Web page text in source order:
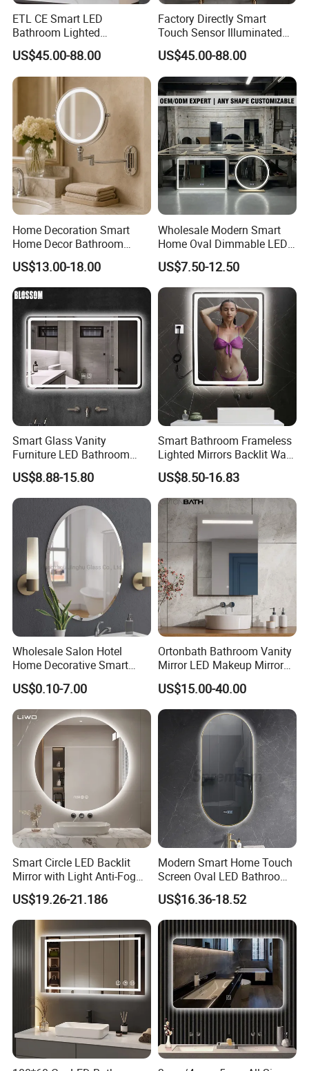
ETL CE Smart LED
Bathroom Lighted
Rectangle Frame Fogless
Makeup Vanity Mirror
US$45.00-88.00
Factory Directly Smart
Touch Sensor Illuminated
Lighted Wall Mount LED
Bathroom Mirror
US$45.00-88.00
Home Decoration Smart
Home Decor Bathroom
Vanity Wall Mounted
Makeup LED Mirror with
LED Strip
US$13.00-18.00
Wholesale Modern Smart
Home Oval Dimmable LED
Lighting Bathroom Anti-Fog
Mirror with Touch Sensor
Switch
US$7.50-12.50
Smart Glass Vanity
Furniture LED Bathroom
Wall Mirror with Lights
US$8.88-15.80
Smart Bathroom Frameless
Lighted Mirrors Backlit Wall
LED Mirror with Dimmer
Anti-Fog
US$8.50-16.83
Wholesale Salon Hotel
Home Decorative Smart
Mirror Full Length Make-up
Wall Mounted Beveled
Frame Frameless Dressing
Vanity Bathroom Mirror
US$0.10-7.00
Ortonbath Bathroom Vanity
Mirror LED Makeup Mirrors
Illuminated Touch Switch
Anti-Fog Decorative Vertical
Hanging Rectangular
Bathroom Mirror
US$15.00-40.00
Smart Circle LED Backlit
Mirror with Light Anti-Fog
Bluetooth Touch Screen
Iluminated Cosmetic Vanity
Makeup Wall Bathroom
Sanitary Furniture Home
Decoration
US$19.26-21.186
Modern Smart Home Touch
Screen Oval LED Bathroom
Anti-Fog Mirror with Time
US$16.36-18.52